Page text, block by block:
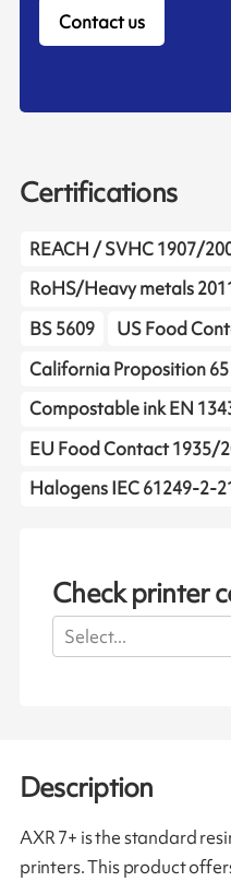
Contact us
Certifications
REACH / SVHC 1907/
RoHS/Heavy metals
BS 5609
US Food
California Proposition 65
Compostable ink EN
EU Food Contact 1935/
Halogens IEC 61249-2-
Check printer
Select...
Description
AXR 7+ is the standard
printers. This product